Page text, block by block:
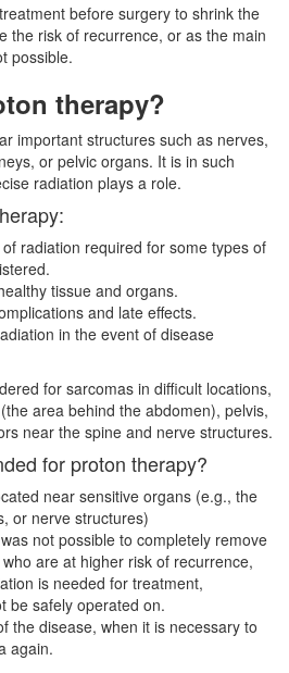
before surgery to shrink the
the risk of recurrence, or as the main
possible.
therapy?
important structures such as nerves,
or pelvic organs. It is in such
radiation plays a role.
radiation required for some types of
tissue and organs.
and late effects.
in the event of disease
for sarcomas in difficult locations,
area behind the abdomen), pelvis,
near the spine and nerve structures.
for proton therapy?
near sensitive organs (e.g., the
or nerve structures)
not possible to completely remove
are at higher risk of recurrence,
is needed for treatment,
be safely operated on.
the disease, when it is necessary to
again.